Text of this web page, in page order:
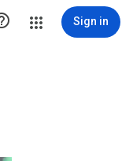
Sign in